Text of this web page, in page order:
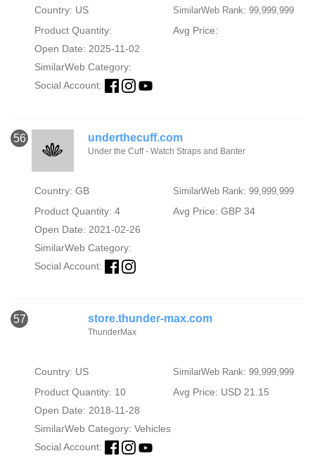
Country: US SimilarWeb Rank: 99,999,999
Product Quantity:
Avg Price:
Open Date: 2025-11-02
SimilarWeb Category:
Social Account:
56 underthecuff.com
Under the Cuff - Watch Straps and Banter
Country: GB SimilarWeb Rank: 99,999,999
Product Quantity: 4
Avg Price: GBP 34
Open Date: 2021-02-26
SimilarWeb Category:
Social Account:
57 store.thunder-max.com
ThunderMax
Country: US SimilarWeb Rank: 99,999,999
Product Quantity: 10
Avg Price: USD 21.15
Open Date: 2018-11-28
SimilarWeb Category: Vehicles
Social Account: